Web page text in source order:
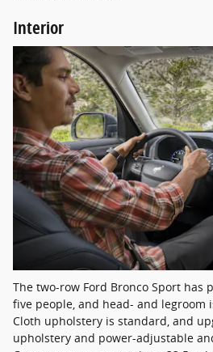
Interior
The two-row Ford Bronco Sport has
five people, and head- and legroom
Cloth upholstery is standard, and
upholstery and power-adjustable